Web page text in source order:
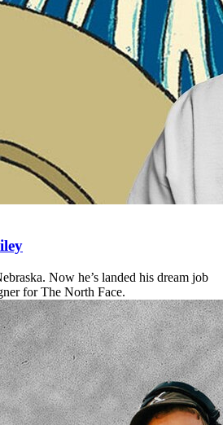
Now he’s landed his dream job
for The North Face.